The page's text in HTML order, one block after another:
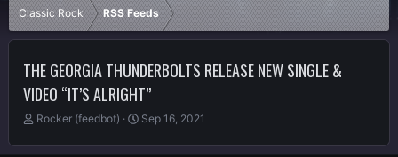
Classic Rock RSS Feeds
THE GEORGIA THUNDERBOLTS RELEASE NEW SINGLE &
VIDEO “IT’S ALRIGHT”
T
r
Rocker (feedbot)
S
a
Sep 16, 2021